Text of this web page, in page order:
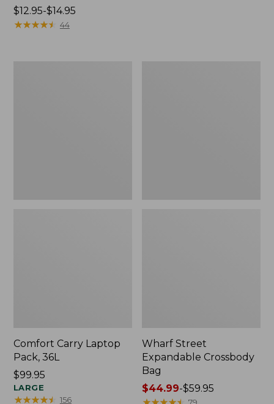
Price
range
$12.95-$14.95
★★★★★
★★★★★ 44
Comfort Carry Laptop
Pack, 36L
Price:
$99.95
$99.95
LARGE
★★★★★
★★★★★ 156
Wharf Street
Expandable Crossbody
Bag
Price
$44.99-$59.95